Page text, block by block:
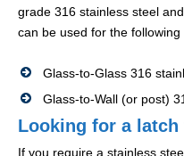
grade 316 stainless steel
can be used for the following
Glass-to-Glass 316
Glass-to-Wall (or post)
Looking for a
If you require a stainless